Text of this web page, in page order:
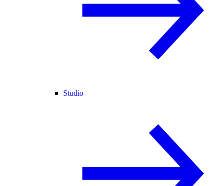
Studio